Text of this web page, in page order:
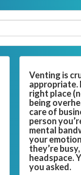
Venting is
appropriate.
right place
being
care of
person
mental
your
they’re
headspace.
you asked.